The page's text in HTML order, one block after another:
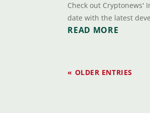
Check out Cryptonews'
date with the latest
READ MORE
« OLDER ENTRIES